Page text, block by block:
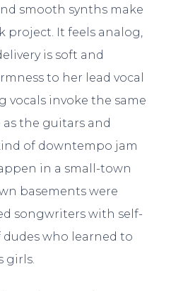
smooth synths make
project. It feels analog,
is soft and
to her lead vocal
vocals invoke the same
the guitars and
of downtempo jam
in a small-town
basements were
songwriters with self-
dudes who learned to
girls.